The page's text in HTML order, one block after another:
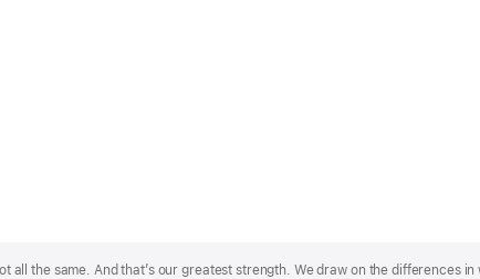
all the same. And that’s our greatest strength. We draw on the differences